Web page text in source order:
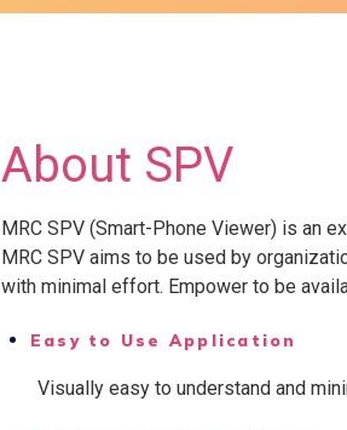
About SPV
MRC SPV (Smart-Phone Viewer) is an
MRC SPV aims to be used by
with minimal effort. Empower to be
Easy to Use Application
Visually easy to understand and